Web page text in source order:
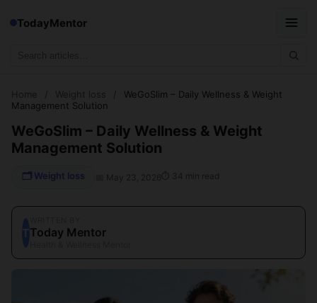
TodayMentor
Home Weight loss
WeGoSlim – Daily Wellness & Weight
Management Solution
WeGoSlim – Daily Wellness & Weight
Management Solution
🗂 Weight loss 📅 May 23, 2026 ⏱ 34 min read
TToday Mentor